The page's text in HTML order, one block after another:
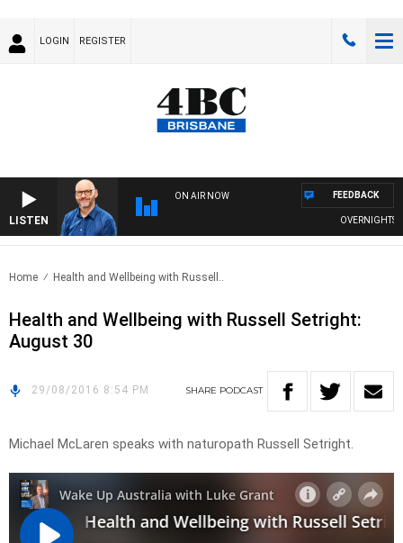
LOGIN REGISTER
LISTEN
ON AIR NOW
OVERNIGHTS
FEEDBACK
Home Health and Wellbeing with Russell..
Health and Wellbeing with Russell Setright:
August 30
29/08/2016 8:54 PM SHARE PODCAST
Michael McLaren speaks with naturopath Russell Setright.